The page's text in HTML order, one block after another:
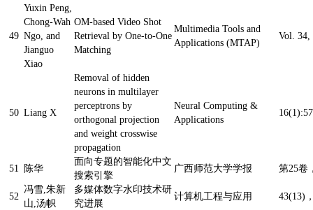
49
Yuxin Peng,
Chong-Wah
Ngo, and
Jianguo
Xiao
OM-based Video Shot
Retrieval by One-to-One
Matching
Multimedia Tools and
Applications (MTAP)
Vol. 34,
50 Liang X
Removal of hidden
neurons in multilayer
perceptrons by
orthogonal projection
and weight crosswise
propagation
Neural Computing &
Applications
51 陈华
面向专题的智能化中文
搜索引擎
广西师范大学学报 第25卷
52
冯雪,朱新
山,汤帜
多媒体数字水印技术研
究进展
计算机工程与应用 43(13)